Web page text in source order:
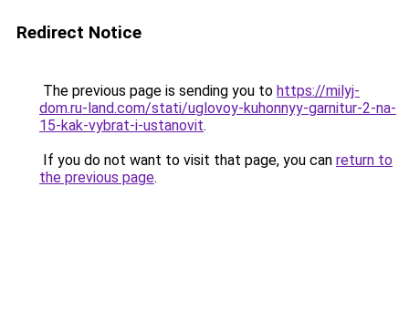
Redirect Notice
The previous page is sending you to https://milyj-
dom.ru-land.com/stati/uglovoy-kuhonnyy-garnitur-2-na-
15-kak-vybrat-i-ustanovit.
If you do not want to visit that page, you can return to
the previous page.